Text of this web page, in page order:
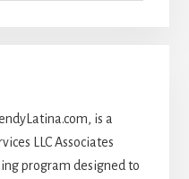
is a
LLC Associates
program designed to